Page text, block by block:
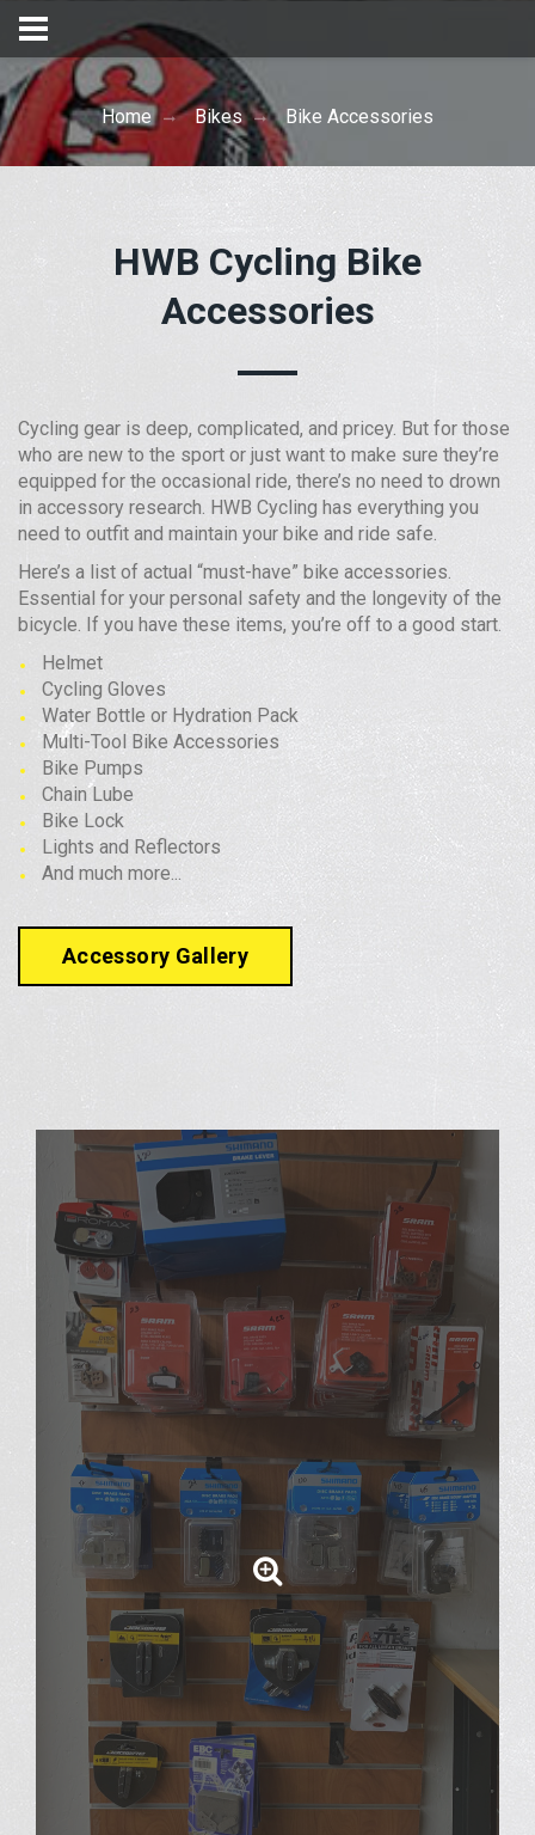
Home Bikes Bike Accessories
HWB Cycling Bike
Accessories
Cycling gear is deep, complicated, and pricey. But for those
who are new to the sport or just want to make sure they’re
equipped for the occasional ride, there’s no need to drown
in accessory research. HWB Cycling has everything you
need to outfit and maintain your bike and ride safe.
Here’s a list of actual “must-have” bike accessories.
Essential for your personal safety and the longevity of the
bicycle. If you have these items, you’re off to a good start.
Helmet
Cycling Gloves
Water Bottle or Hydration Pack
Multi-Tool Bike Accessories
Bike Pumps
Chain Lube
Bike Lock
Lights and Reflectors
And much more...
Accessory Gallery